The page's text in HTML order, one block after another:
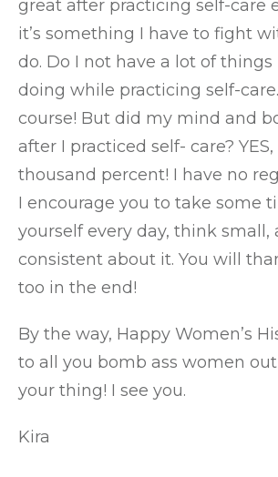
great after practicing self-care
it’s something I have to fight
do. Do I not have a lot of things
doing while practicing self-
course! But did my mind and
after I practiced self- care? YES,
thousand percent! I have no
I encourage you to take some
yourself every day, think small,
consistent about it. You will
too in the end!
By the way, Happy Women’s
to all you bomb ass women
your thing! I see you.
Kira